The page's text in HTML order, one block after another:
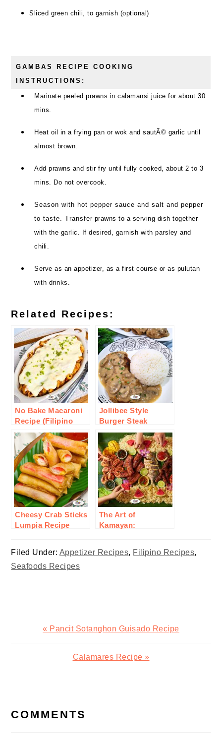
Sliced green chili, to garnish (optional)
GAMBAS RECIPE COOKING
INSTRUCTIONS:
Marinate peeled prawns in calamansi juice for about 30
mins.
Heat oil in a frying pan or wok and sautÃ© garlic until
almost brown.
Add prawns and stir fry until fully cooked, about 2 to 3
mins. Do not overcook.
Season with hot pepper sauce and salt and pepper
to taste. Transfer prawns to a serving dish together
with the garlic. If desired, garnish with parsley and
chili.
Serve as an appetizer, as a first course or as pulutan
with drinks.
Related Recipes:
No Bake Macaroni
Recipe (Filipino
Style)
Jollibee Style
Burger Steak
Recipe
Cheesy Crab Sticks
Lumpia Recipe
The Art of
Kamayan:
Filed Under: Appetizer Recipes, Filipino Recipes,
Seafoods Recipes
Previous
Post:
« Pancit Sotanghon Guisado Recipe
Next
Calamares Recipe »
INTERACTIONS
COMMENTS